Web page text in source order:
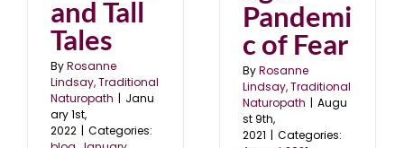
and Tall
Tales
ByRosanne
Lindsay, Traditional
Naturopath
Janu
ary 1st,
2022
Categories:
Pandemi
c of Fear
ByRosanne
Lindsay, Traditional
Naturopath | Augu
st 9th,
2021 | Categories: